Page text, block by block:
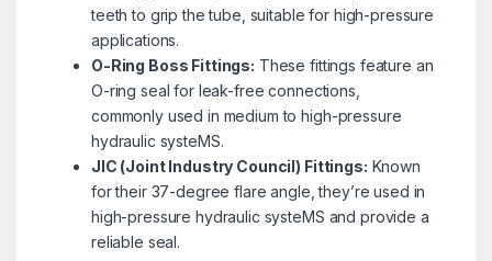
teeth to grip the tube, suitable for high-pressure
applications.
O-Ring Boss Fittings: These fittings feature an
O-ring seal for leak-free connections,
commonly used in medium to high-pressure
hydraulic systeMS.
JIC (Joint Industry Council) Fittings: Known
for their 37-degree flare angle, they’re used in
high-pressure hydraulic systeMS and provide a
reliable seal.